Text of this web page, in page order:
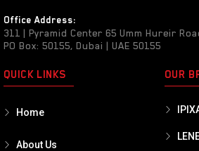
Office Address:
311 | Pyramid Center 65 Umm Hureir
PO Box: 50155, Dubai | UAE 50155
QUICK LINKS
Home
About Us
OUR